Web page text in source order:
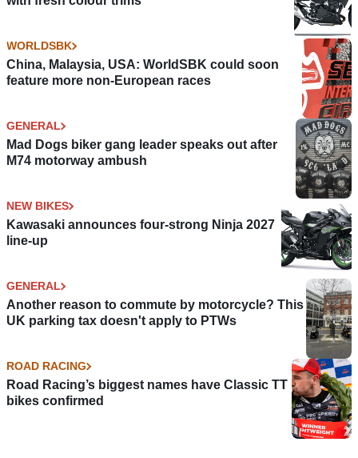
WORLDSBK
China, Malaysia, USA: WorldSBK could soon
feature more non-European races
GENERAL
Mad Dogs biker gang leader speaks out after
M74 motorway ambush
NEW BIKES
Kawasaki announces four-strong Ninja 2027
line-up
GENERAL
Another reason to commute by motorcycle? This
UK parking tax doesn't apply to PTWs
ROAD RACING
Road Racing’s biggest names have Classic TT
bikes confirmed